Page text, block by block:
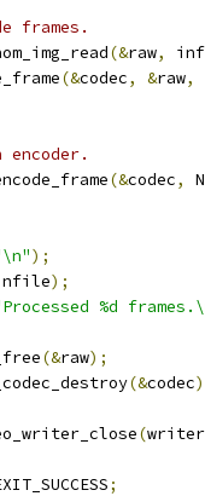
frames.
(&raw,
(&codec, &raw,
(&codec,
);
);
%d
(&raw);
(&codec
(writer
;